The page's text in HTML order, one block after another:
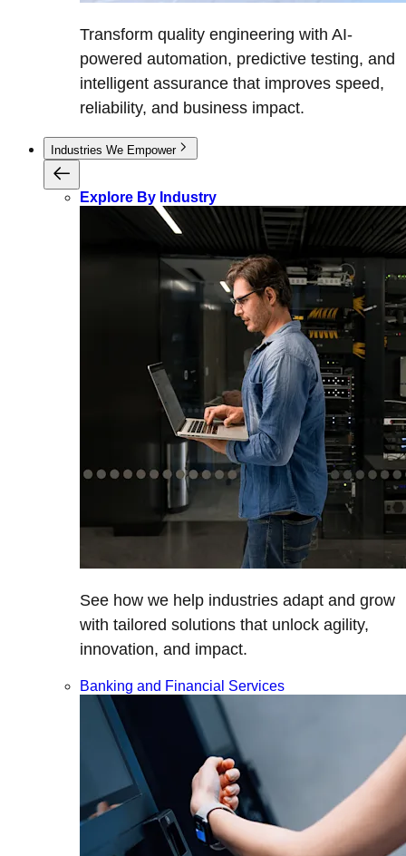
Transform quality engineering with AI-
powered automation, predictive testing, and
intelligent assurance that improves speed,
reliability, and business impact.
Industries We Empower
Explore By Industry
See how we help industries adapt and grow
with tailored solutions that unlock agility,
innovation, and impact.
Banking and Financial Services